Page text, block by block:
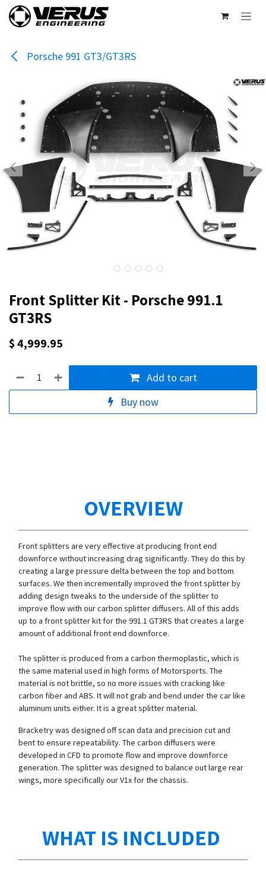
Skip to Content
Porsche 991 GT3/GT3RS
Front Splitter Kit - Porsche 991.1
GT3RS
$4,999.95
Add to cart
Buy now
OVERVIEW
Front splitters are very effective at producing front end
downforce without increasing drag significantly. They do this by
creating a large pressure delta between the top and bottom
surfaces. We then incrementally improved the front splitter by
adding design tweaks to the underside of the splitter to
improve flow with our carbon splitter diffusers. All of this adds
up to a front splitter kit for the 991.1 GT3RS that creates a large
amount of additional front end downforce.
The splitter is produced from a carbon thermoplastic, which is
the same material used in high forms of Motorsports. The
material is not brittle, so no more issues with cracking like
carbon fiber and ABS. It will not grab and bend under the car like
aluminum units either. It is a great splitter material.
Bracketry was designed off scan data and precision cut and
bent to ensure repeatability. The carbon diffusers were
developed in CFD to promote flow and improve downforce
generation. The splitter was designed to balance out large rear
wings, more specifically our V1x for the chassis.
WHAT IS INCLUDED